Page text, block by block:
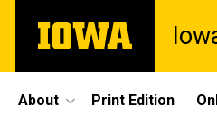
main
The
University
Site
About Print Edition